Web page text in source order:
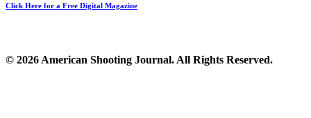
Click Here for a Free Digital Magazine
© 2026 American Shooting Journal. All Rights Reserved.